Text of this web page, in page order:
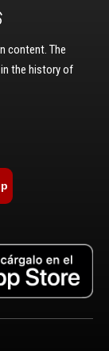
content. The
the history of